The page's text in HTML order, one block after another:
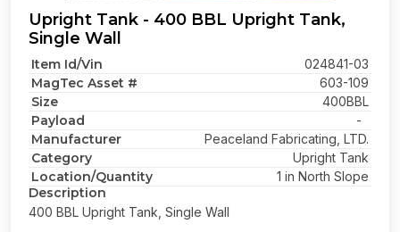
Upright Tank - 400 BBL Upright Tank,
Single Wall
Item Id/Vin 024841-03
MagTec Asset # 603-109
Size 400BBL
Payload -
Manufacturer Peaceland Fabricating, LTD.
Category Upright Tank
Location/Quantity 1 in North Slope
Description
400 BBL Upright Tank, Single Wall